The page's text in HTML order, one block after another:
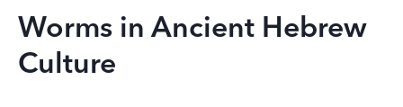
Worms in Ancient Hebrew
Culture